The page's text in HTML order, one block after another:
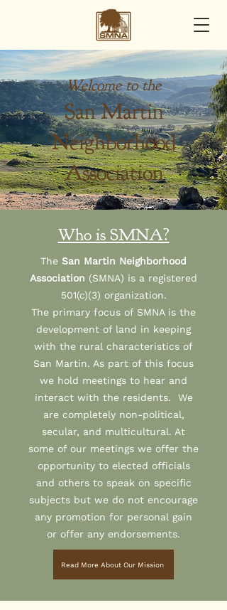
Welcome to the
San Martin
Neighborhood
Association
Who is SMNA?
The San Martin Neighborhood
Association (SMNA) is a registered
501(c)(3) organization.
The primary focus of SMNA is the
development of land in keeping
with the rural characteristics of
San Martin. As part of this focus
we hold meetings to hear and
interact with the residents. We
are completely non-political,
secular, and multicultural. At
some of our meetings we offer the
opportunity to elected officials
and others to speak on specific
subjects but we do not encourage
any promotion for personal gain
or offer any endorsements.
Read More About Our Mission